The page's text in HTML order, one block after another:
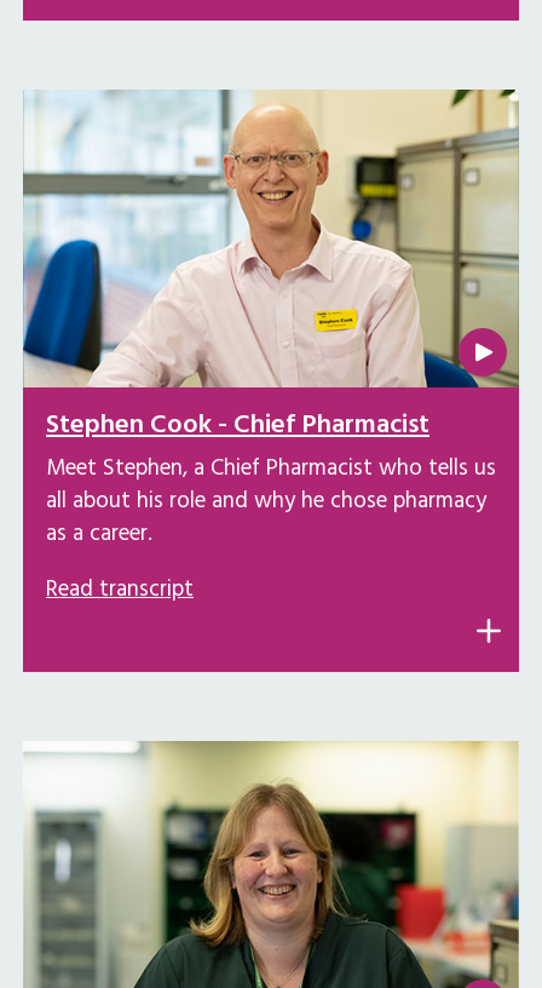
Stephen Cook - Chief Pharmacist
Meet Stephen, a Chief Pharmacist who tells us
all about his role and why he chose pharmacy
as a career.
Read transcript